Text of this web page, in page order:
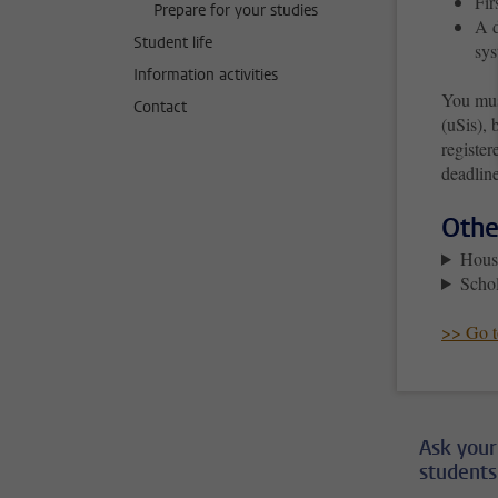
Prepare for your studies
Student life
Information activities
Contact
A
You
(uSis),
>> Go
Ask